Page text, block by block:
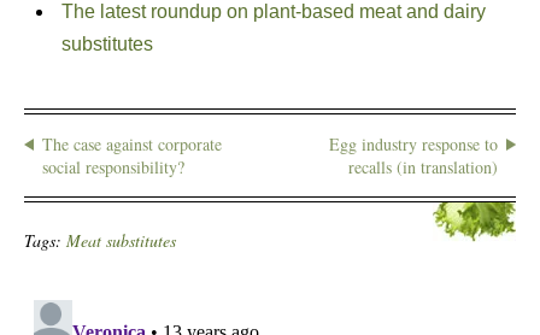
The latest roundup on plant-based meat and dairy
substitutes
The case against corporate
social responsibility?
Egg industry response to
recalls (in translation)
Tags: Meat substitutes